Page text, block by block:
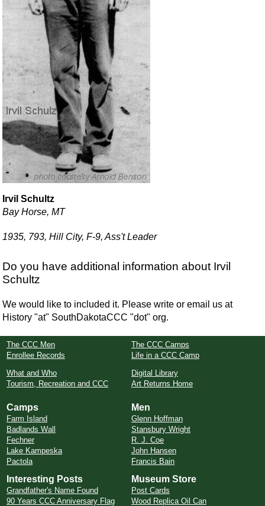
Irvil Schultz
Bay Horse, MT
1935, 793, Hill City, F-9, Ass't Leader
Do you have additional information about Irvil
Schultz
We would like to included it. Please write or email us at
History "at" SouthDakotaCCC "dot" org.
The CCC Men
Enrollee Records
The CCC Camps
Life in a CCC Camp
What and Who
Tourism, Recreation and CCC
Digital Library
Art Returns Home
Camps
Farm Island
Badlands Wall
Fechner
Lake Kampeska
Pactola
Men
Glenn Hoffman
Stansbury Wright
R. J. Coe
John Hansen
Francis Bain
Interesting Posts
Grandfather's Name Found
90 Years CCC Anniversary Flag
Museum Store
Post Cards
Wood Replica Oil Can